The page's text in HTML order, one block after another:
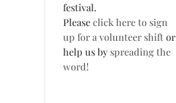
festival.
Pleaseclick here to sign
up for a volunteer shiftor
help us by spreading the
word!